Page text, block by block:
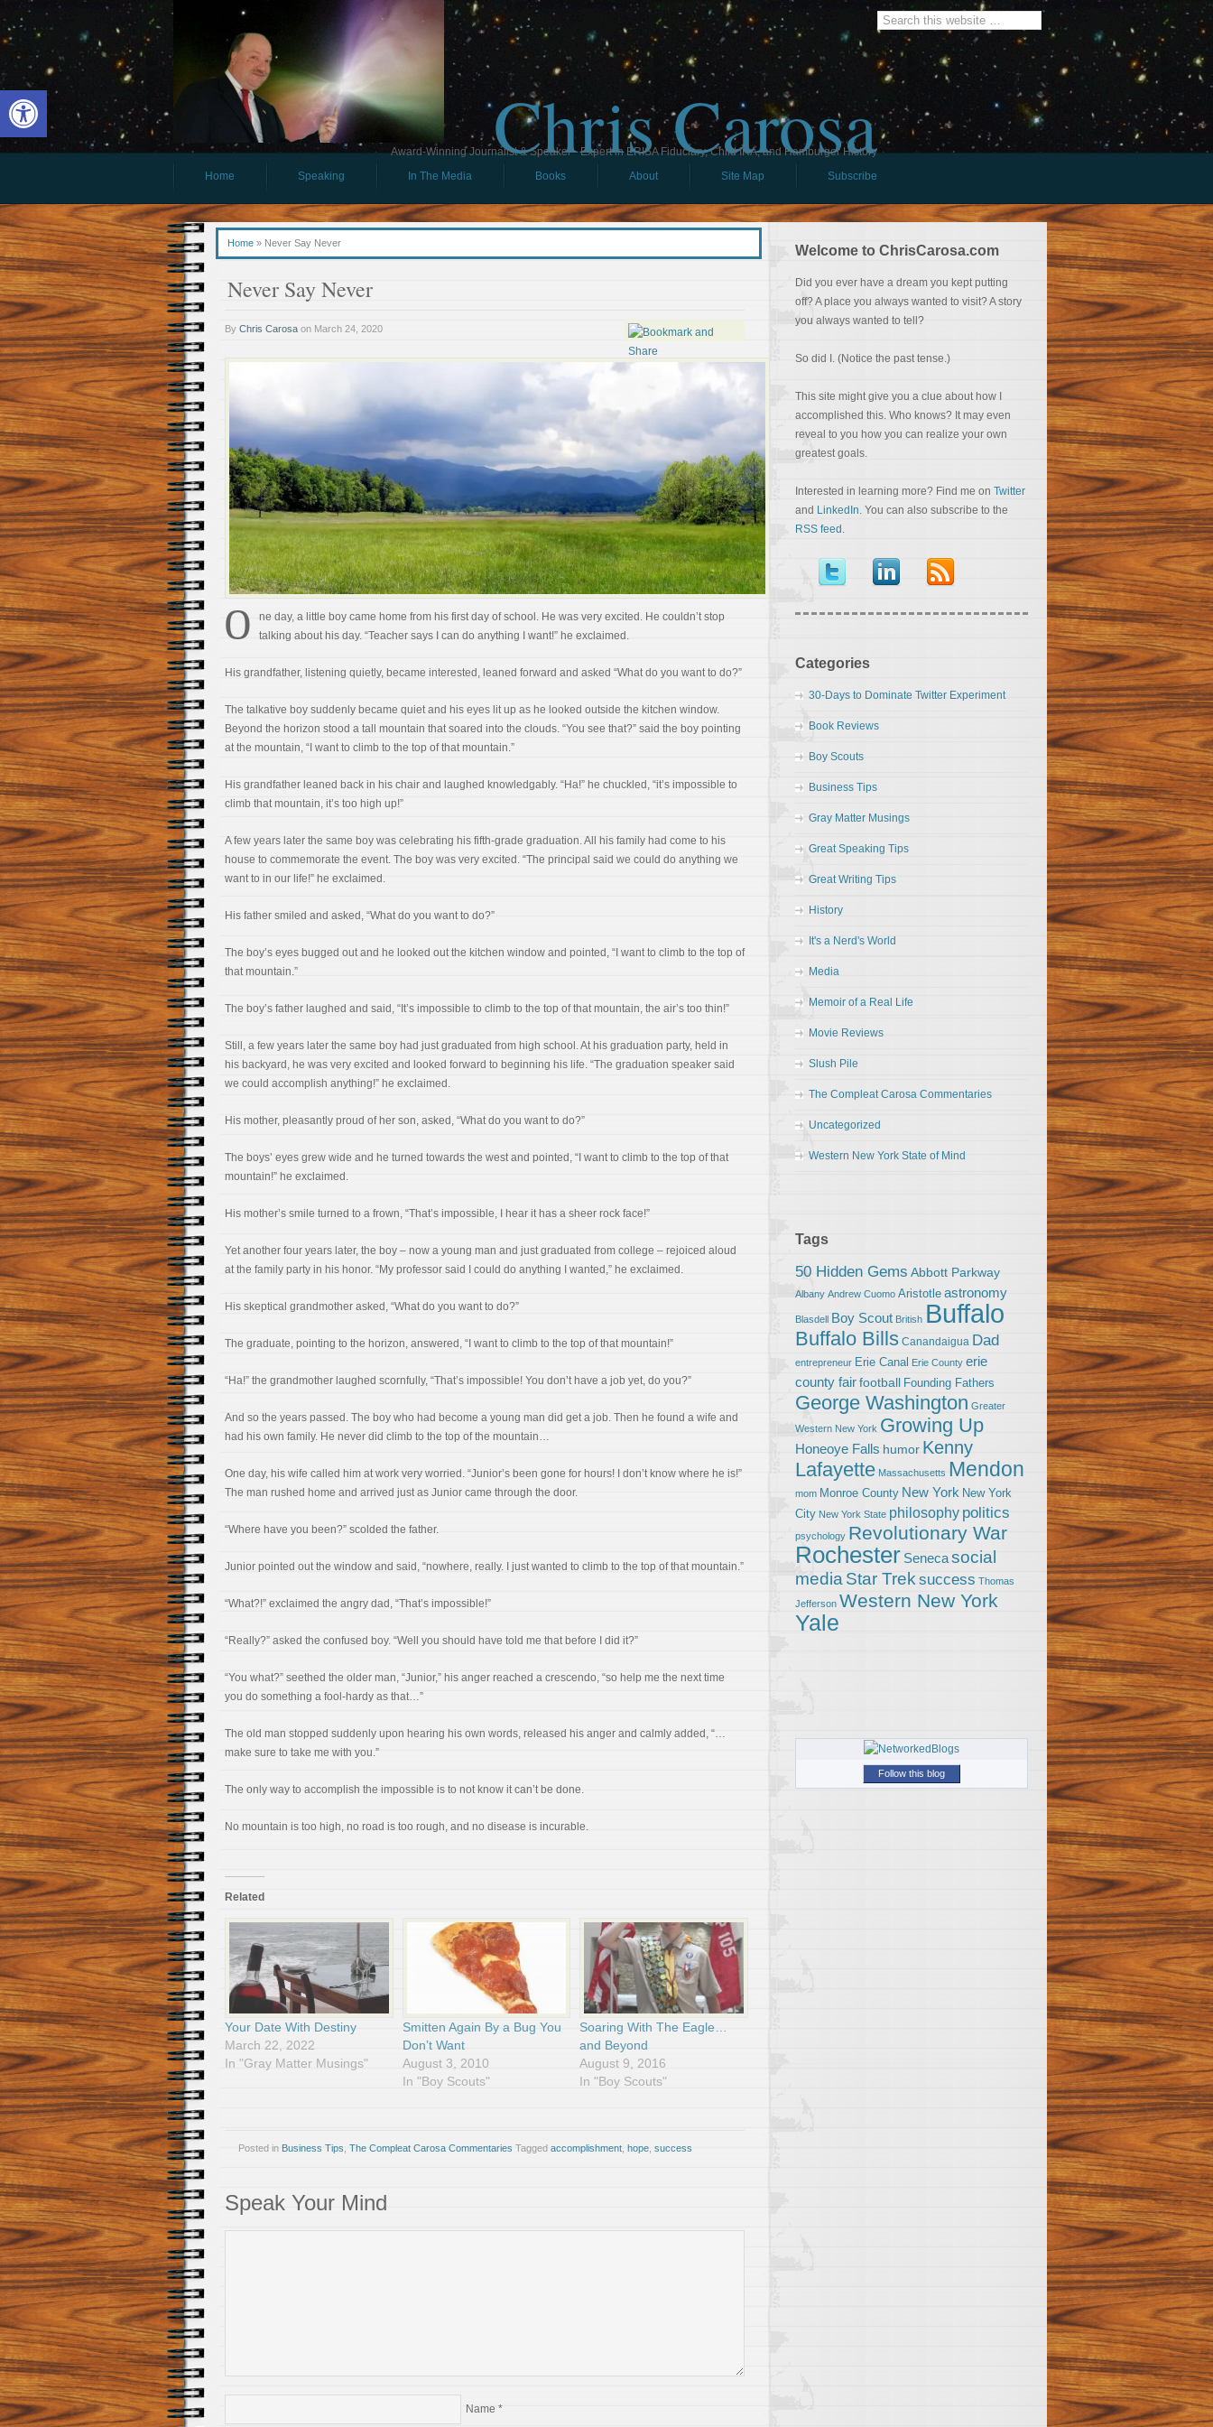
Open toolbar Chris Carosa
Award-Winning Journalist & Speaker - Expert in ERISA Fiduciary, Child IRA, and Hamburger History
Home
Speaking In The Media Books About Site Map Subscribe
Home » Never Say Never
Never Say Never
By Chris Carosa on March 24, 2020
O
ne day, a little boy came home from his first day of school. He was very excited. He couldn’t stop
talking about his day. “Teacher says I can do anything I want!” he exclaimed.
His grandfather, listening quietly, became interested, leaned forward and asked “What do you want to do?”
The talkative boy suddenly became quiet and his eyes lit up as he looked outside the kitchen window.
Beyond the horizon stood a tall mountain that soared into the clouds. “You see that?” said the boy pointing
at the mountain, “I want to climb to the top of that mountain.”
His grandfather leaned back in his chair and laughed knowledgably. “Ha!” he chuckled, “it’s impossible to
climb that mountain, it’s too high up!”
A few years later the same boy was celebrating his fifth-grade graduation. All his family had come to his
house to commemorate the event. The boy was very excited. “The principal said we could do anything we
want to in our life!” he exclaimed.
His father smiled and asked, “What do you want to do?”
The boy’s eyes bugged out and he looked out the kitchen window and pointed, “I want to climb to the top of
that mountain.”
The boy’s father laughed and said, “It’s impossible to climb to the top of that mountain, the air’s too thin!”
Still, a few years later the same boy had just graduated from high school. At his graduation party, held in
his backyard, he was very excited and looked forward to beginning his life. “The graduation speaker said
we could accomplish anything!” he exclaimed.
His mother, pleasantly proud of her son, asked, “What do you want to do?”
The boys’ eyes grew wide and he turned towards the west and pointed, “I want to climb to the top of that
mountain!” he exclaimed.
His mother’s smile turned to a frown, “That’s impossible, I hear it has a sheer rock face!”
Yet another four years later, the boy – now a young man and just graduated from college – rejoiced aloud
at the family party in his honor. “My professor said I could do anything I wanted,” he exclaimed.
His skeptical grandmother asked, “What do you want to do?”
The graduate, pointing to the horizon, answered, “I want to climb to the top of that mountain!”
“Ha!” the grandmother laughed scornfully, “That’s impossible! You don’t have a job yet, do you?”
And so the years passed. The boy who had become a young man did get a job. Then he found a wife and
had his own family. He never did climb to the top of the mountain…
One day, his wife called him at work very worried. “Junior’s been gone for hours! I don’t know where he is!”
The man rushed home and arrived just as Junior came through the door.
“Where have you been?” scolded the father.
Junior pointed out the window and said, “nowhere, really. I just wanted to climb to the top of that mountain.”
“What?!” exclaimed the angry dad, “That’s impossible!”
“Really?” asked the confused boy. “Well you should have told me that before I did it?”
“You what?” seethed the older man, “Junior,” his anger reached a crescendo, “so help me the next time
you do something a fool-hardy as that…”
The old man stopped suddenly upon hearing his own words, released his anger and calmly added, “…
make sure to take me with you.”
The only way to accomplish the impossible is to not know it can’t be done.
No mountain is too high, no road is too rough, and no disease is incurable.
Related
Your Date With Destiny
March 22, 2022
In "Gray Matter Musings"
Smitten Again By a Bug You
Don’t Want
August 3, 2010
In "Boy Scouts"
Soaring With The Eagle…
and Beyond
August 9, 2016
In "Boy Scouts"
Posted in Business Tips The Compleat Carosa Commentaries Tagged accomplishment hope success
Speak Your Mind
Name *
Welcome to ChrisCarosa.com
Did you ever have a dream you kept putting
off? A place you always wanted to visit? A story
you always wanted to tell?
So did I. (Notice the past tense.)
This site might give you a clue about how I
accomplished this. Who knows? It may even
reveal to you how you can realize your own
greatest goals.
Interested in learning more? Find me on Twitter
and LinkedIn. You can also subscribe to the
RSS feed .
Categories
30-Days to Dominate Twitter Experiment
Book Reviews
Boy Scouts
Business Tips
Gray Matter Musings
Great Speaking Tips
Great Writing Tips
History
It's a Nerd's World
Media
Memoir of a Real Life
Movie Reviews
Slush Pile
The Compleat Carosa Commentaries
Uncategorized
Western New York State of Mind
Tags
50 Hidden Gems Abbott Parkway
Albany Andrew Cuomo Aristotle astronomy
Blasdell Boy Scout British Buffalo
Buffalo Bills Canandaigua Dad
entrepreneur Erie Canal Erie County erie
county fairfootball Founding Fathers
George Washington Greater
Western New York Growing Up
Honeoye Falls humor Kenny
Lafayette Massachusetts Mendon
mom Monroe County New York New York
City New York State philosophy politics
psychology Revolutionary War
Rochester Senecasocial
media Star Trek success Thomas
Jefferson Western New York
Yale
Follow this blog